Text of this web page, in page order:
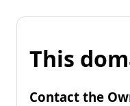
This
Contact the